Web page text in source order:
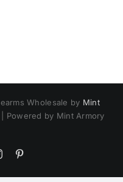
Wholesale by Mint
| Powered by Mint Armory
Instagram